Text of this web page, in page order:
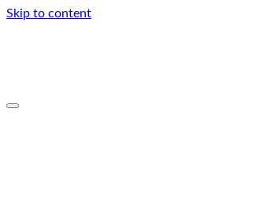
Skip to content